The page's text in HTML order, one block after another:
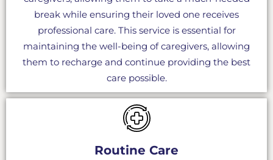
break while ensuring their loved one receives
professional care. This service is essential for
maintaining the well-being of caregivers, allowing
them to recharge and continue providing the best
care possible.
Routine Care